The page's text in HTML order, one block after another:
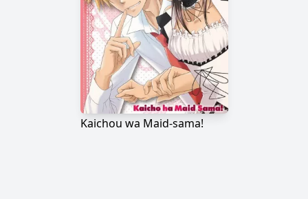
Kaichou wa Maid-sama!